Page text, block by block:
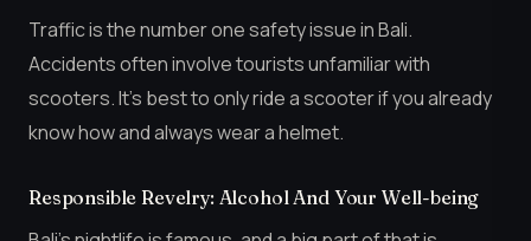
Traffic is the number one safety issue in Bali.
Accidents often involve tourists unfamiliar with
scooters. It’s best to only ride a scooter if you already
know how and always wear a helmet.
Responsible Revelry: Alcohol And Your Well-being